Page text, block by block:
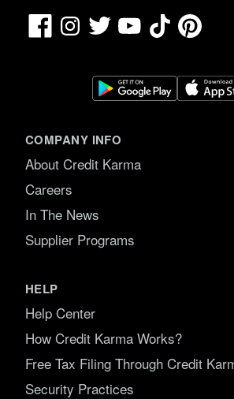
FacebookInstagram
Twitter YouTubeTikTok
COMPANY INFO
About Credit Karma
Careers
In The News
Supplier Programs
HELP
Help Center
How Credit Karma Works?
Free Tax Filing Through Credit
Security Practices